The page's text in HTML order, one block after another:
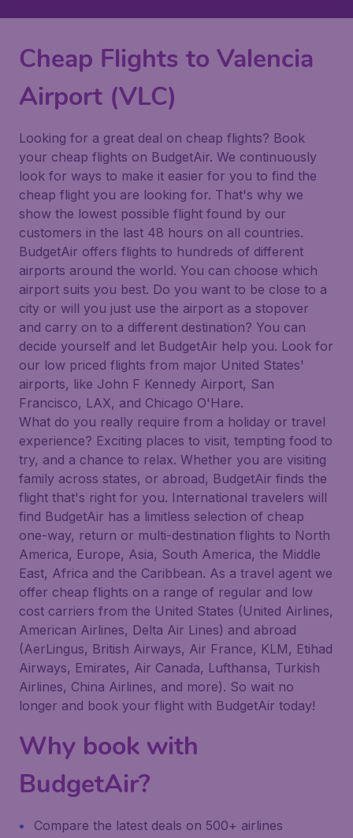
Cheap Flights to Valencia
Airport (VLC)
Looking for a great deal on cheap flights? Book
your cheap flights on BudgetAir. We continuously
look for ways to make it easier for you to find the
cheap flight you are looking for. That's why we
show the lowest possible flight found by our
customers in the last 48 hours on all countries.
BudgetAir offers flights to hundreds of different
airports around the world. You can choose which
airport suits you best. Do you want to be close to a
city or will you just use the airport as a stopover
and carry on to a different destination? You can
decide yourself and let BudgetAir help you. Look for
our low priced flights from major United States'
airports, like John F Kennedy Airport, San
Francisco, LAX, and Chicago O'Hare.
What do you really require from a holiday or travel
experience? Exciting places to visit, tempting food to
try, and a chance to relax. Whether you are visiting
family across states, or abroad, BudgetAir finds the
flight that's right for you. International travelers will
find BudgetAir has a limitless selection of cheap
one-way, return or multi-destination flights to North
America, Europe, Asia, South America, the Middle
East, Africa and the Caribbean. As a travel agent we
offer cheap flights on a range of regular and low
cost carriers from the United States (United Airlines,
American Airlines, Delta Air Lines) and abroad
(AerLingus, British Airways, Air France, KLM, Etihad
Airways, Emirates, Air Canada, Lufthansa, Turkish
Airlines, China Airlines, and more). So wait no
longer and book your flight with BudgetAir today!
Why book with
BudgetAir?
Compare the latest deals on 500+ airlines